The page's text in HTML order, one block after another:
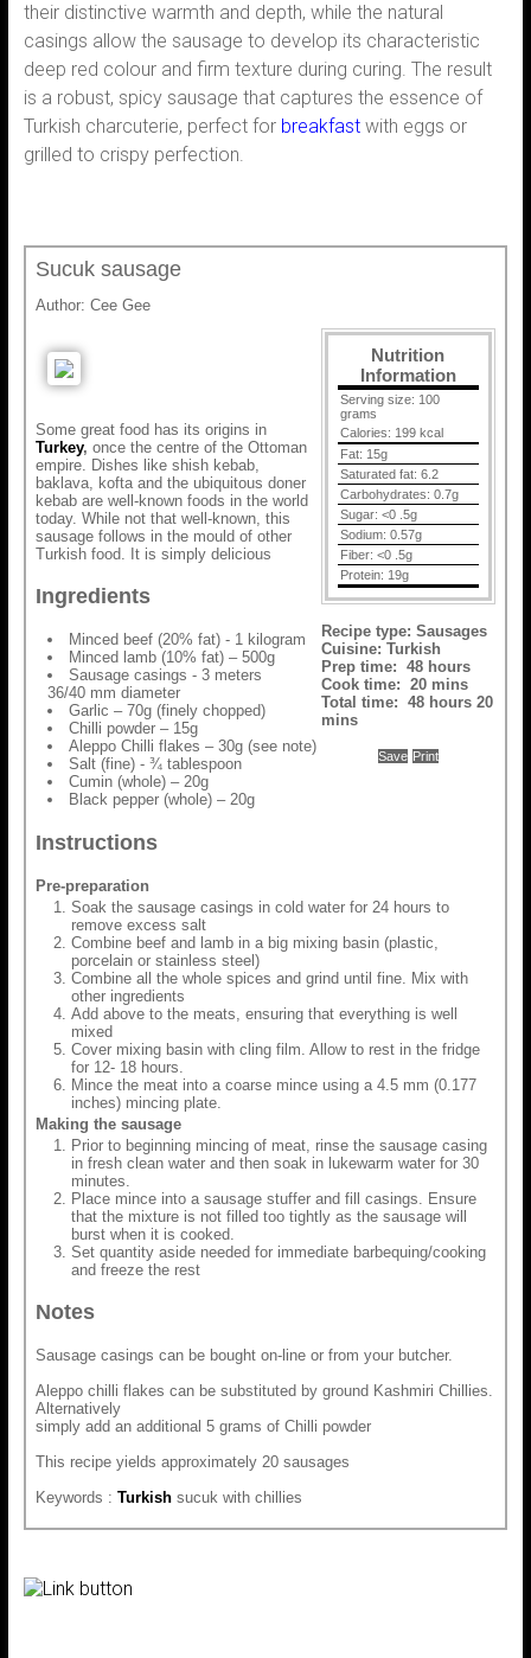
their distinctive warmth and depth, while the natural
casings allow the sausage to develop its characteristic
deep red colour and firm texture during curing. The result
is a robust, spicy sausage that captures the essence of
Turkish charcuterie, perfect for breakfast with eggs or
grilled to crispy perfection.
Sucuk sausage
Author: Cee Gee
Nutrition
Information
Serving size: 100
grams
Calories: 199 kcal
Fat: 15g
Saturated fat: 6.2
Carbohydrates: 0.7g
Sugar: <0 .5g
Sodium: 0.57g
Fiber: <0 .5g
Protein: 19g
Recipe type: Sausages
Cuisine: Turkish
Prep time: 48 hours
Cook time: 20 mins
Total time: 48 hours 20
mins
Save Print
Some great food has its origins in
Turkey, once the centre of the Ottoman
empire. Dishes like shish kebab,
baklava, kofta and the ubiquitous doner
kebab are well-known foods in the world
today. While not that well-known, this
sausage follows in the mould of other
Turkish food. It is simply delicious
Ingredients
Minced beef (20% fat) - 1 kilogram
Minced lamb (10% fat) – 500g
Sausage casings - 3 meters
36/40 mm diameter
Garlic – 70g (finely chopped)
Chilli powder – 15g
Aleppo Chilli flakes – 30g (see note)
Salt (fine) - ¾ tablespoon
Cumin (whole) – 20g
Black pepper (whole) – 20g
Instructions
Pre-preparation
Soak the sausage casings in cold water for 24 hours to
remove excess salt
Combine beef and lamb in a big mixing basin (plastic,
porcelain or stainless steel)
Combine all the whole spices and grind until fine. Mix with
other ingredients
Add above to the meats, ensuring that everything is well
mixed
Cover mixing basin with cling film. Allow to rest in the fridge
for 12- 18 hours.
Mince the meat into a coarse mince using a 4.5 mm (0.177
inches) mincing plate.
Making the sausage
Prior to beginning mincing of meat, rinse the sausage casing
in fresh clean water and then soak in lukewarm water for 30
minutes.
Place mince into a sausage stuffer and fill casings. Ensure
that the mixture is not filled too tightly as the sausage will
burst when it is cooked.
Set quantity aside needed for immediate barbequing/cooking
and freeze the rest
Notes
Sausage casings can be bought on-line or from your butcher.
Aleppo chilli flakes can be substituted by ground Kashmiri Chillies.
Alternatively
simply add an additional 5 grams of Chilli powder
This recipe yields approximately 20 sausages
Keywords : Turkishsucuk with chillies